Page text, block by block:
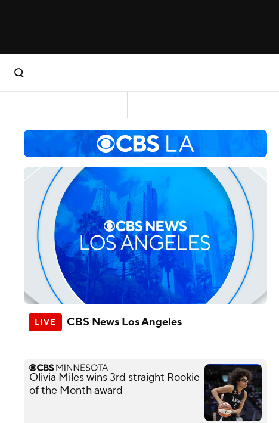
CBS News Los Angeles
Olivia Miles wins 3rd straight Rookie
of the Month award